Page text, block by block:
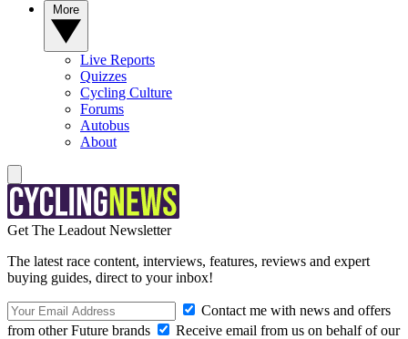
Live Reports
Quizzes
Cycling Culture
Forums
Autobus
About
Get The Leadout Newsletter
The latest race content, interviews, features, reviews and expert
buying guides, direct to your inbox!
Contact me with news and offers
from other Future brands
Receive email from us on behalf of our